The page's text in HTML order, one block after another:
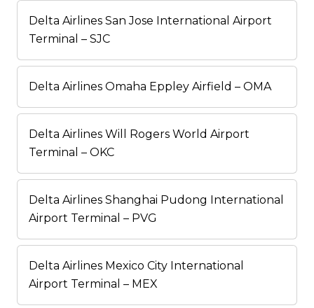
Delta Airlines San Jose International Airport
Terminal – SJC
Delta Airlines Omaha Eppley Airfield – OMA
Delta Airlines Will Rogers World Airport
Terminal – OKC
Delta Airlines Shanghai Pudong International
Airport Terminal – PVG
Delta Airlines Mexico City International
Airport Terminal – MEX